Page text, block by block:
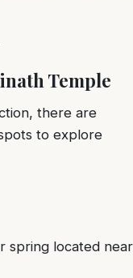
Temple
there are
to explore
spring located near